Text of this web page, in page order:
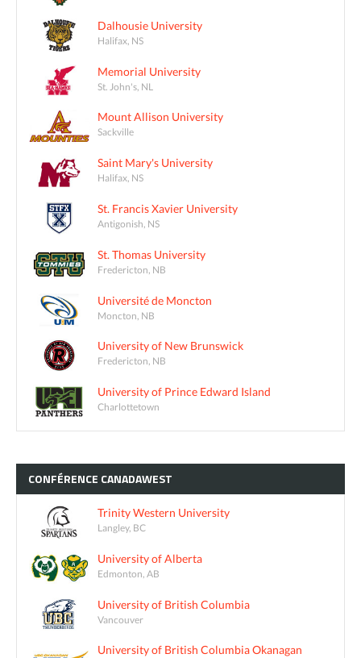
Dalhousie University
Halifax, NS
Memorial University
St. John's, NL
Mount Allison University
Sackville
Saint Mary's University
Halifax, NS
St. Francis Xavier University
Antigonish, NS
St. Thomas University
Fredericton, NB
Université de Moncton
Moncton, NB
University of New Brunswick
Fredericton, NB
University of Prince Edward Island
Charlottetown
CONFÉRENCE CANADAWEST
Trinity Western University
Langley, BC
University of Alberta
Edmonton, AB
University of British Columbia
Vancouver
University of British Columbia Okanagan